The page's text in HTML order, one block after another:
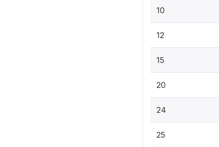
10
12
15
20
24
25